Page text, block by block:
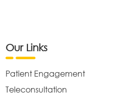
Our Links
Patient Engagement
Teleconsultation